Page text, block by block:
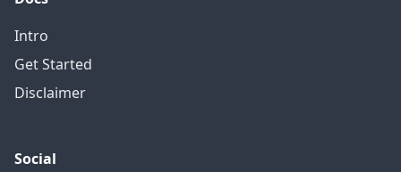
Intro
Get Started
Disclaimer
Social